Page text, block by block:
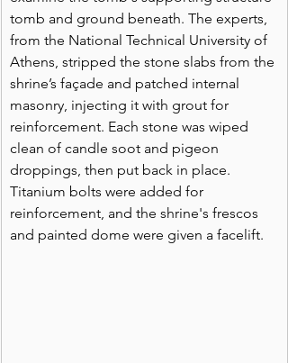
tomb and ground beneath. The experts,
from the National Technical University of
Athens, stripped the stone slabs from the
shrine’s façade and patched internal
masonry, injecting it with grout for
reinforcement. Each stone was wiped
clean of candle soot and pigeon
droppings, then put back in place.
Titanium bolts were added for
reinforcement, and the shrine's frescos
and painted dome were given a facelift.